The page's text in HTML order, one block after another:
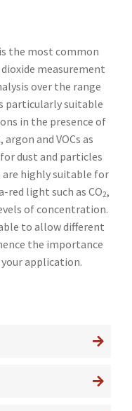
the most common
measurement
over the range
particularly suitable
in the presence of
and VOCs as
dust and particles
are highly suitable for
red light such as CO2,
of concentration.
to allow different
the importance
application.